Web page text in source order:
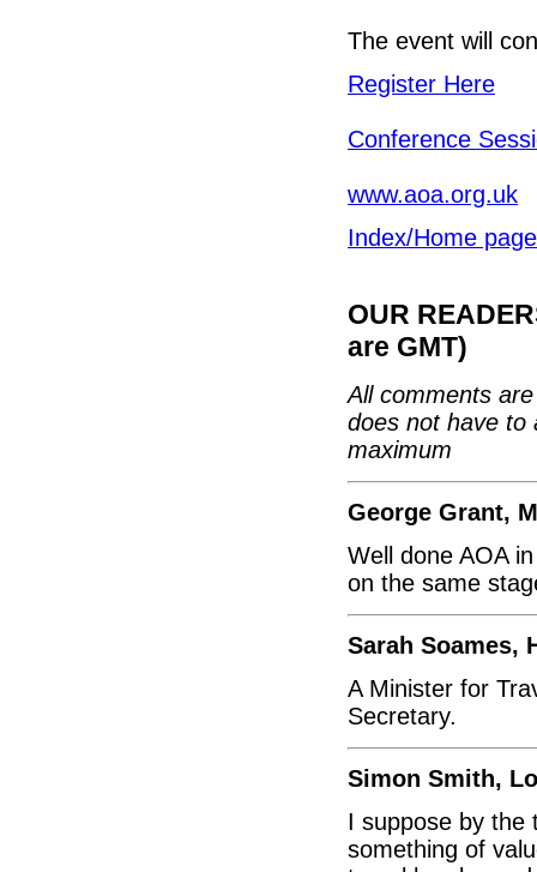
The event will
Register Here
Conference
www.aoa.org.uk
Index/Home page
OUR
are GMT)
All comments
does not have to
maximum
George Grant,
Well done AOA
on the same
Sarah Soames,
A Minister for
Secretary.
Simon Smith,
I suppose by the
something of